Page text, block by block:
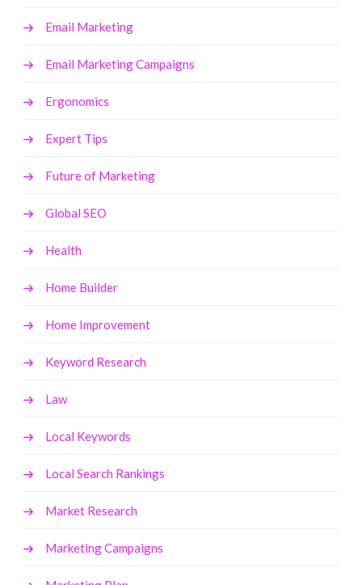
Email Marketing
Email Marketing Campaigns
Ergonomics
Expert Tips
Future of Marketing
Global SEO
Health
Home Builder
Home Improvement
Keyword Research
Law
Local Keywords
Local Search Rankings
Market Research
Marketing Campaigns